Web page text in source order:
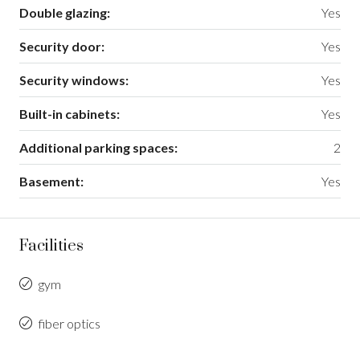
Double glazing: Yes
Security door: Yes
Security windows: Yes
Built-in cabinets: Yes
Additional parking spaces: 2
Basement: Yes
Facilities
gym
fiber optics